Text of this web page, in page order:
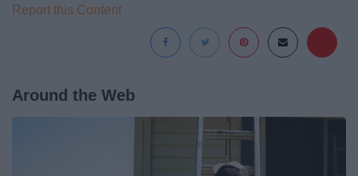
Report this Content
Around the Web